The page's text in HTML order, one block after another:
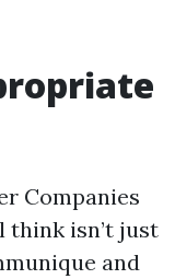
Companies
think isn’t just
and